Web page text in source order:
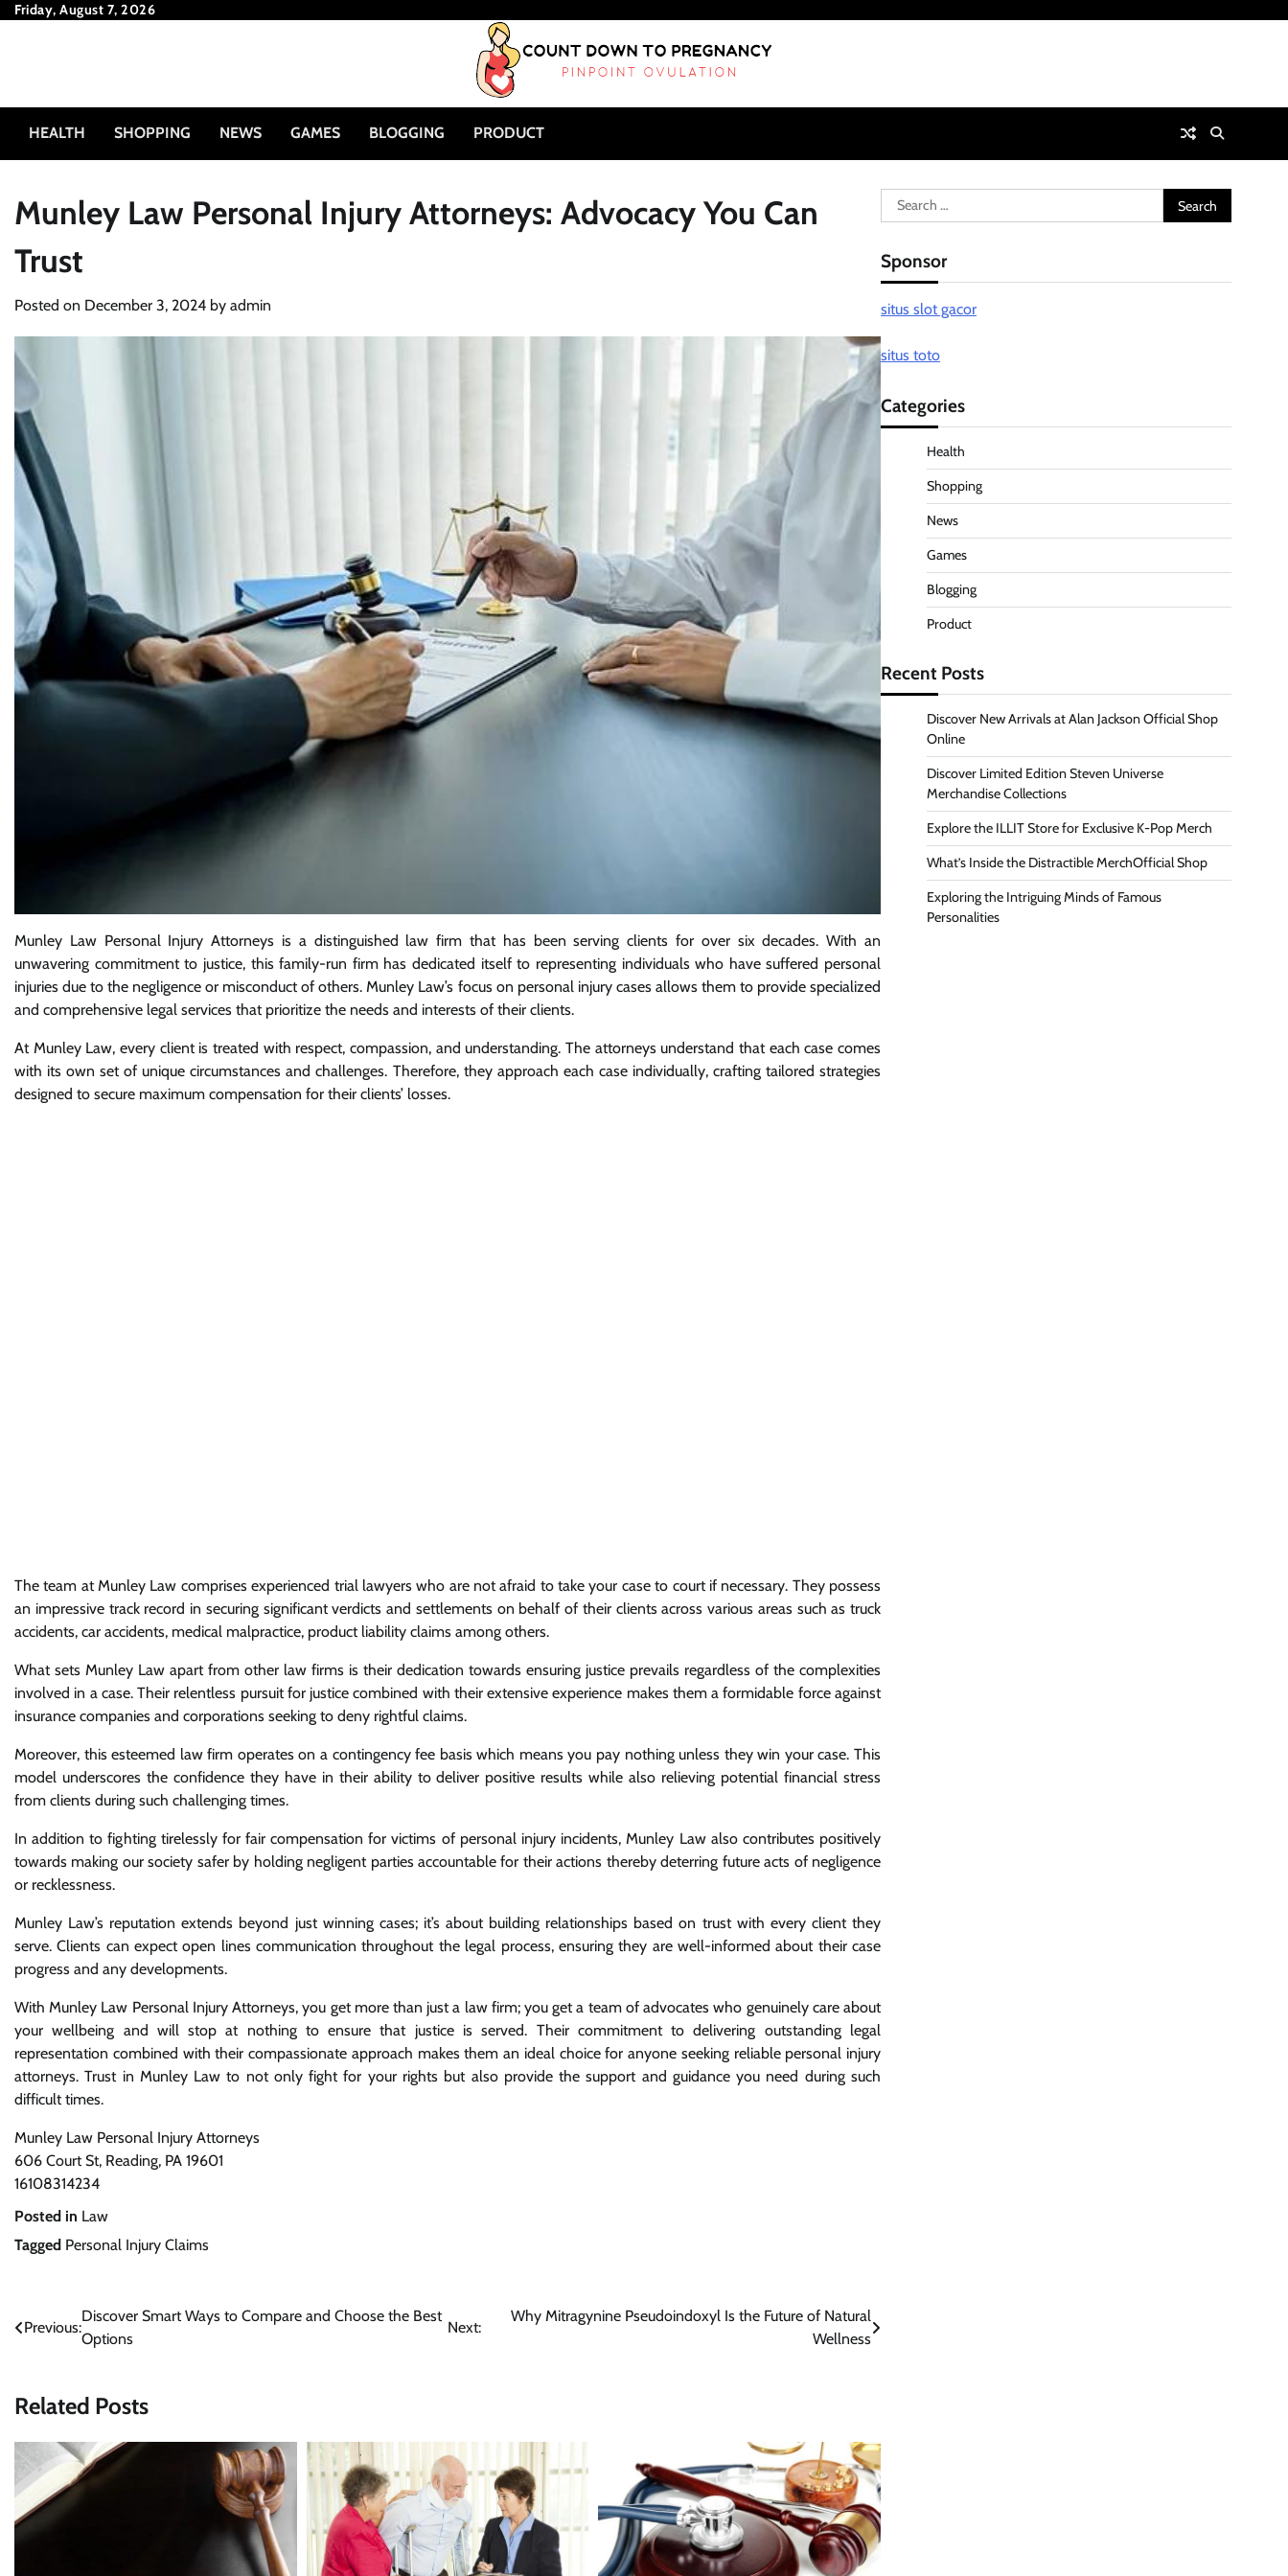
SkipFriday, August 7, 2026
HEALTH SHOPPING NEWS GAMES BLOGGING PRODUCT
Munley Law Personal Injury Attorneys: Advocacy You Can
Trust
Posted on December 3, 2024 by admin
Munley Law Personal Injury Attorneys is a distinguished law firm that has been serving clients for over six decades. With an
unwavering commitment to justice, this family-run firm has dedicated itself to representing individuals who have suffered personal
injuries due to the negligence or misconduct of others. Munley Law’s focus on personal injury cases allows them to provide specialized
and comprehensive legal services that prioritize the needs and interests of their clients.
At Munley Law, every client is treated with respect, compassion, and understanding. The attorneys understand that each case comes
with its own set of unique circumstances and challenges. Therefore, they approach each case individually, crafting tailored strategies
designed to secure maximum compensation for their clients’ losses.
The team at Munley Law comprises experienced trial lawyers who are not afraid to take your case to court if necessary. They possess
an impressive track record in securing significant verdicts and settlements on behalf of their clients across various areas such as truck
accidents, car accidents, medical malpractice, product liability claims among others.
What sets Munley Law apart from other law firms is their dedication towards ensuring justice prevails regardless of the complexities
involved in a case. Their relentless pursuit for justice combined with their extensive experience makes them a formidable force against
insurance companies and corporations seeking to deny rightful claims.
Moreover, this esteemed law firm operates on a contingency fee basis which means you pay nothing unless they win your case. This
model underscores the confidence they have in their ability to deliver positive results while also relieving potential financial stress
from clients during such challenging times.
In addition to fighting tirelessly for fair compensation for victims of personal injury incidents, Munley Law also contributes positively
towards making our society safer by holding negligent parties accountable for their actions thereby deterring future acts of negligence
or recklessness.
Munley Law’s reputation extends beyond just winning cases; it’s about building relationships based on trust with every client they
serve. Clients can expect open lines communication throughout the legal process, ensuring they are well-informed about their case
progress and any developments.
With Munley Law Personal Injury Attorneys, you get more than just a law firm; you get a team of advocates who genuinely care about
your wellbeing and will stop at nothing to ensure that justice is served. Their commitment to delivering outstanding legal
representation combined with their compassionate approach makes them an ideal choice for anyone seeking reliable personal injury
attorneys. Trust in Munley Law to not only fight for your rights but also provide the support and guidance you need during such
difficult times.
Munley Law Personal Injury Attorneys
606 Court St, Reading, PA 19601
16108314234
Posted in Law
Tagged Personal Injury Claims
Post
navigation
Previous:
Discover Smart Ways to Compare and Choose the Best
Options
Next:
Why Mitragynine Pseudoindoxyl Is the Future of Natural
Wellness
Related Posts
Search
for:
Sponsor
situs slot gacor
situs toto
Categories
Health
Shopping
News
Games
Blogging
Product
Recent Posts
Discover New Arrivals at Alan Jackson Official Shop
Online
Discover Limited Edition Steven Universe
Merchandise Collections
Explore the ILLIT Store for Exclusive K-Pop Merch
What’s Inside the Distractible MerchOfficial Shop
Exploring the Intriguing Minds of Famous
Personalities